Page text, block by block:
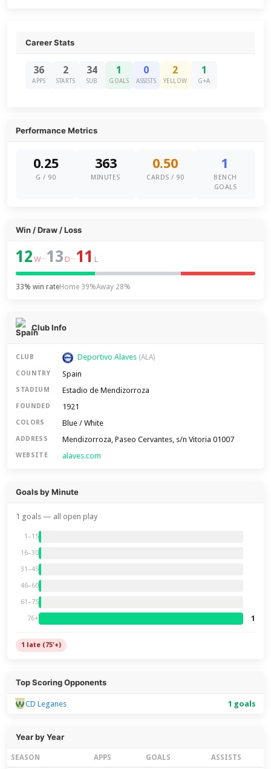
Career Stats
36
APPS
2
STARTS
34
SUB
1
GOALS
0
ASSISTS
2
YELLOW
1
G+A
Performance Metrics
0.25
G / 90
363
MINUTES
0.50
CARDS / 90
1
BENCH
GOALS
Win / Draw / Loss
12 W–13 D–11 L
33% win rateHome 39%Away 28%
Club Info
CLUB Deportivo Alaves (ALA)
COUNTRY Spain
STADIUM Estadio de Mendizorroza
FOUNDED 1921
COLORS Blue / White
ADDRESS Mendizorroza, Paseo Cervantes, s/n Vitoria 01007
WEBSITE alaves.com
Goals by Minute
1 goals — all open play
1–15
16–30
31–45
46–60
61–75
76+ 1
1 late (75'+)
Top Scoring Opponents
CD Leganes 1 goals
Year by Year
SEASON APPS GOALS ASSISTS